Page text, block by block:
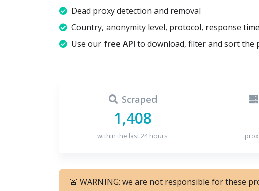
Dead proxy detection and removal
Country, anonymity level, protocol, response
Use our free API to download, filter and sort the
Scraped
1,408
within the last 24 hours
🚨 WARNING: we are not responsible for these